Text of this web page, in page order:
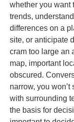
whether you want
trends,
differences on a
site, or anticipate
cram too large an
map, important
obscured.
narrow, you
with surrounding
the basis for